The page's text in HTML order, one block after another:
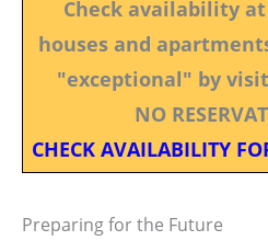
Check availability
houses and
"exceptional" by
NO
CHECK AVAILABILITY
Preparing for the Future